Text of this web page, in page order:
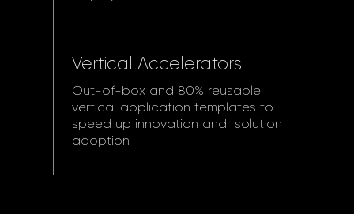
Vertical Accelerators
Out-of-box and 80% reusable
vertical application templates to
speed up innovation and solution
adoption